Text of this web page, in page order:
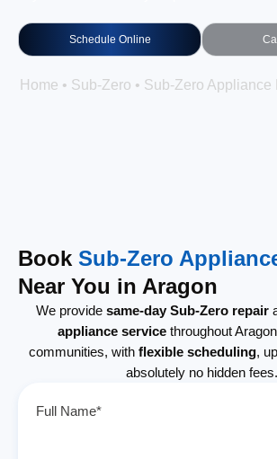
Schedule Online
Home • Sub-Zero • Sub-Zero Appliance
Book Sub-Zero
Near You in Aragon
We provide same-day Sub-Zero repair
appliance servicethroughout
communities, with flexible scheduling,
absolutely no hidden fees.
Full Name*